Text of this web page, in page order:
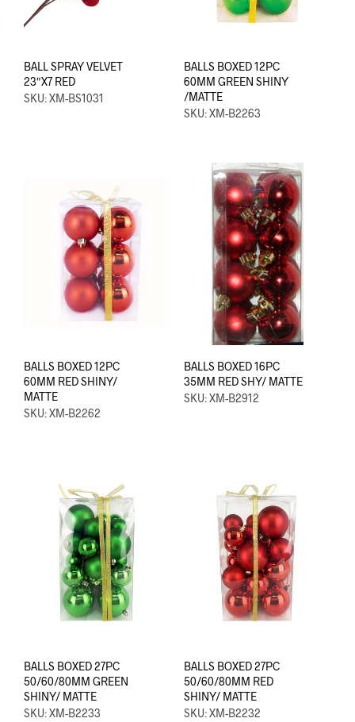
BALL SPRAY VELVET
23″X7 RED
SKU: XM-BS1031
BALLS BOXED 12PC
60MM GREEN SHINY
/MATTE
SKU: XM-B2263
BALLS BOXED 12PC
60MM RED SHINY/
MATTE
SKU: XM-B2262
BALLS BOXED 16PC
35MM RED SHY/ MATTE
SKU: XM-B2912
BALLS BOXED 27PC
50/60/80MM GREEN
SHINY/ MATTE
SKU: XM-B2233
BALLS BOXED 27PC
50/60/80MM RED
SHINY/ MATTE
SKU: XM-B2232